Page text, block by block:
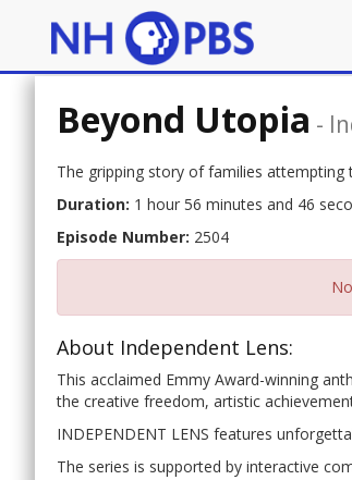
Beyond Utopia -
The gripping story of families attempting
Duration: 1 hour 56 minutes and 46
Episode Number: 2504
About Independent Lens:
This acclaimed Emmy Award-winning
the creative freedom, artistic
INDEPENDENT LENS features
The series is supported by interactive